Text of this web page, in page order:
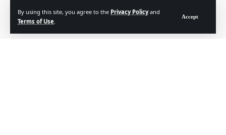
By using this site, you agree to the Privacy Policyand
Terms of Use.
Accept